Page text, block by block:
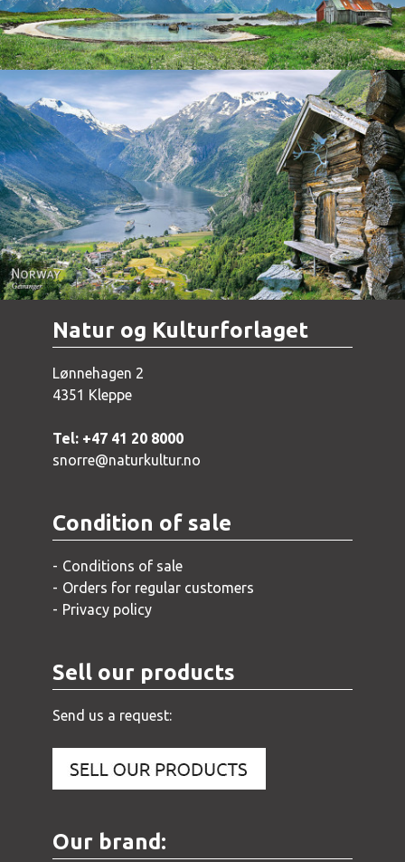
Norway - Geiranger
Natur og Kulturforlaget
Lønnehagen 2
4351 Kleppe
Tel: +47 41 20 8000
snorre@naturkultur.no
Condition of sale
Conditions of sale
Orders for regular customers
Privacy policy
Sell our products
Send us a request:
Our brand: